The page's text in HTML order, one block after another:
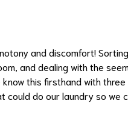
and discomfort!
and dealing with the
this firsthand with
could do our laundry so we